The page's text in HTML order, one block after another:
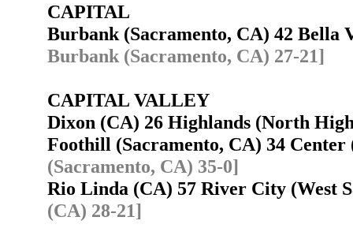
CAPITAL
Burbank (Sacramento, CA) 42
Burbank (Sacramento, CA) 27-21]
CAPITAL VALLEY
Dixon (CA) 26 Highlands (North
Foothill (Sacramento, CA) 34
(Sacramento, CA) 35-0]
Rio Linda (CA) 57 River City (West
(CA) 28-21]